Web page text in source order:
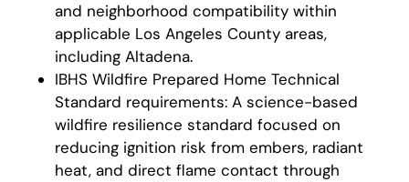
and neighborhood compatibility within
applicable Los Angeles County areas,
including Altadena.
IBHS Wildfire Prepared Home Technical
Standard requirements: A science-based
wildfire resilience standard focused on
reducing ignition risk from embers, radiant
heat, and direct flame contact through